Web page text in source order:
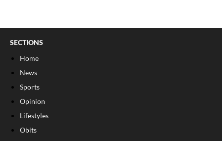
SECTIONS
Home
News
Sports
Opinion
Lifestyles
Obits